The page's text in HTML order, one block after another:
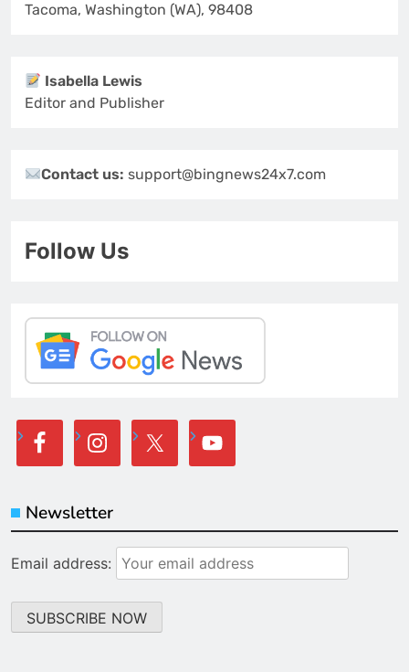
Tacoma, Washington (WA), 98408
Isabella Lewis
Editor and Publisher
Contact us:support@bingnews24x7.com
Follow Us
Newsletter
Email address: